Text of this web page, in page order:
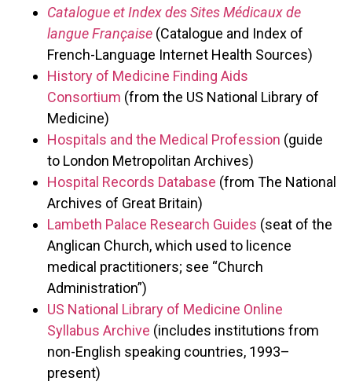
Catalogue et Index des Sites Médicaux de
langue Française (Catalogue and Index of
French-Language Internet Health Sources)
History of Medicine Finding Aids
Consortium (from the US National Library of
Medicine)
Hospitals and the Medical Profession (guide
to London Metropolitan Archives)
Hospital Records Database (from The National
Archives of Great Britain)
Lambeth Palace Research Guides (seat of the
Anglican Church, which used to licence
medical practitioners; see “Church
Administration”)
US National Library of Medicine Online
Syllabus Archive (includes institutions from
non-English speaking countries, 1993–
present)